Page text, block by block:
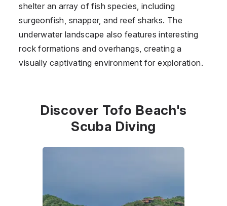
shelter an array of fish species, including
surgeonfish, snapper, and reef sharks. The
underwater landscape also features interesting
rock formations and overhangs, creating a
visually captivating environment for exploration.
Discover Tofo Beach's
Scuba Diving